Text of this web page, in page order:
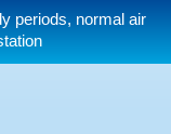
periods, normal air